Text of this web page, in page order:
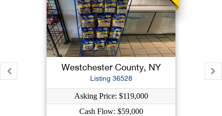
Westchester County, NY
Listing 36528
Asking Price: $119,000
Cash Flow: $59,000